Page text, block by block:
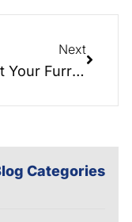
Next
Protect Your Furry Friends with Pet Trusts: Insights from the Elder Law Report
Categories